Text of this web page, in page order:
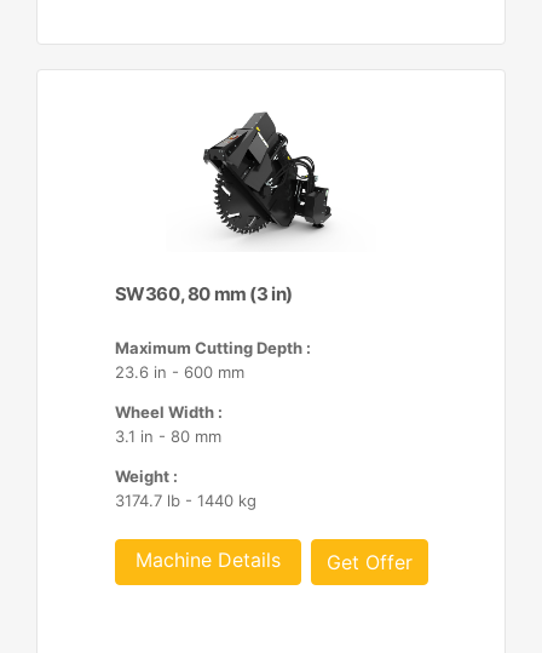
SW360, 80 mm (3 in)
Maximum Cutting Depth :
23.6 in - 600 mm
Wheel Width :
3.1 in - 80 mm
Weight :
3174.7 lb - 1440 kg
Machine Details Get Offer